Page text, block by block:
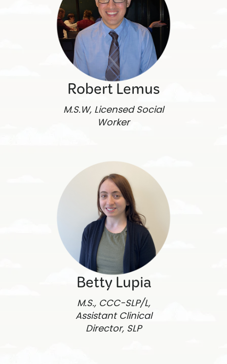
Robert Lemus
M.S.W, Licensed Social
Worker
Betty Lupia
M.S., CCC-SLP/L,
Assistant Clinical
Director, SLP